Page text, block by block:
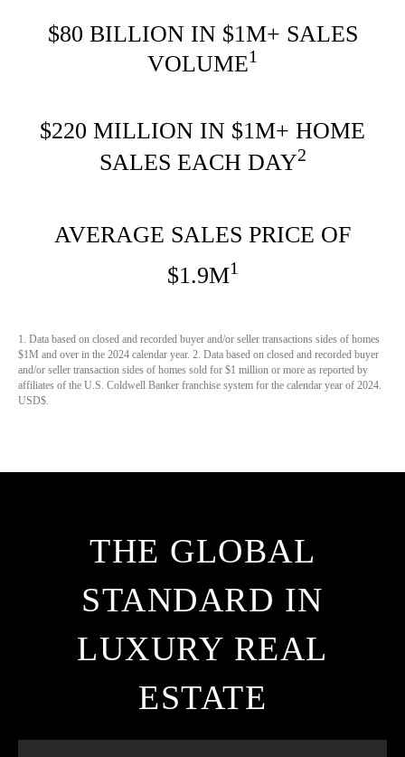
$80 BILLION IN $1M+ SALES
VOLUME1
$220 MILLION IN $1M+ HOME
SALES EACH DAY2
AVERAGE SALES PRICE OF
$1.9M1
1. Data based on closed and recorded buyer and/or seller transactions sides of homes
$1M and over in the 2024 calendar year. 2. Data based on closed and recorded buyer
and/or seller transaction sides of homes sold for $1 million or more as reported by
affiliates of the U.S. Coldwell Banker franchise system for the calendar year of 2024.
USD$.
THE GLOBAL
STANDARD IN
LUXURY REAL
ESTATE